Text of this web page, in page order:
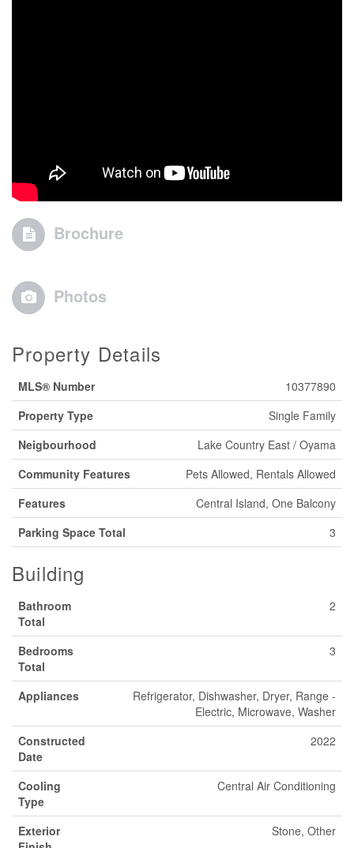
Brochure
Photos
Property Details
MLS® Number
10377890
Property Type
Single Family
Neigbourhood
Lake Country East / Oyama
Community Features
Pets Allowed, Rentals Allowed
Features
Central Island, One Balcony
Parking Space Total
3
Building
Bathroom
Total
2
Bedrooms
Total
3
Appliances
Refrigerator, Dishwasher, Dryer, Range -
Electric, Microwave, Washer
Constructed
Date
2022
Cooling
Type
Central Air Conditioning
Exterior
Stone, Other